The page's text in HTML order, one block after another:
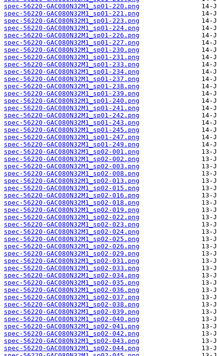
spec-56220-GAC080N32M1_sp01-220.png
spec-56220-GAC080N32M1_sp01-221.png
spec-56220-GAC080N32M1_sp01-223.png
spec-56220-GAC080N32M1_sp01-224.png
spec-56220-GAC080N32M1_sp01-226.png
spec-56220-GAC080N32M1_sp01-227.png
spec-56220-GAC080N32M1_sp01-230.png
spec-56220-GAC080N32M1_sp01-231.png
spec-56220-GAC080N32M1_sp01-233.png
spec-56220-GAC080N32M1_sp01-234.png
spec-56220-GAC080N32M1_sp01-237.png
spec-56220-GAC080N32M1_sp01-238.png
spec-56220-GAC080N32M1_sp01-239.png
spec-56220-GAC080N32M1_sp01-240.png
spec-56220-GAC080N32M1_sp01-241.png
spec-56220-GAC080N32M1_sp01-242.png
spec-56220-GAC080N32M1_sp01-243.png
spec-56220-GAC080N32M1_sp01-245.png
spec-56220-GAC080N32M1_sp01-247.png
spec-56220-GAC080N32M1_sp01-249.png
spec-56220-GAC080N32M1_sp02-001.png
spec-56220-GAC080N32M1_sp02-002.png
spec-56220-GAC080N32M1_sp02-003.png
spec-56220-GAC080N32M1_sp02-008.png
spec-56220-GAC080N32M1_sp02-013.png
spec-56220-GAC080N32M1_sp02-015.png
spec-56220-GAC080N32M1_sp02-016.png
spec-56220-GAC080N32M1_sp02-018.png
spec-56220-GAC080N32M1_sp02-019.png
spec-56220-GAC080N32M1_sp02-022.png
spec-56220-GAC080N32M1_sp02-023.png
spec-56220-GAC080N32M1_sp02-024.png
spec-56220-GAC080N32M1_sp02-025.png
spec-56220-GAC080N32M1_sp02-026.png
spec-56220-GAC080N32M1_sp02-029.png
spec-56220-GAC080N32M1_sp02-031.png
spec-56220-GAC080N32M1_sp02-033.png
spec-56220-GAC080N32M1_sp02-034.png
spec-56220-GAC080N32M1_sp02-035.png
spec-56220-GAC080N32M1_sp02-036.png
spec-56220-GAC080N32M1_sp02-037.png
spec-56220-GAC080N32M1_sp02-038.png
spec-56220-GAC080N32M1_sp02-039.png
spec-56220-GAC080N32M1_sp02-040.png
spec-56220-GAC080N32M1_sp02-041.png
spec-56220-GAC080N32M1_sp02-042.png
spec-56220-GAC080N32M1_sp02-043.png
spec-56220-GAC080N32M1_sp02-044.png